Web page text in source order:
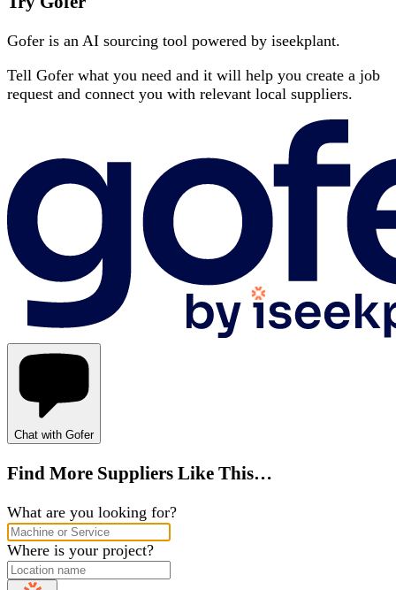
Gofer is an AI sourcing tool powered by iseekplant.
Tell Gofer what you need and it will help you create a job
request and connect you with relevant local suppliers.
Chat with Gofer
Find More Suppliers Like This…
What are you looking for?
Where is your project?